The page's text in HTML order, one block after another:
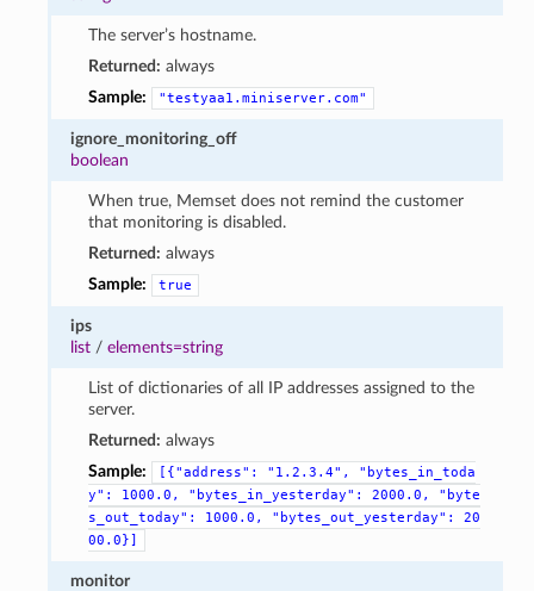
The server’s hostname.
Returned: always
Sample:
"testyaa1.miniserver.com"
ignore_monitoring_off
boolean
When true, Memset does not remind the customer
that monitoring is disabled.
Returned: always
Sample:
true
ips
list /elements=string
List of dictionaries of all IP addresses assigned to the
server.
Returned: always
Sample:
[{"address": "1.2.3.4",
"bytes_in_toda
y":
1000.0, "bytes_in_yesterday": 2000.0,
"byte
s_out_today":
1000.0, "bytes_out_yesterday":
20
00.0}]
monitor